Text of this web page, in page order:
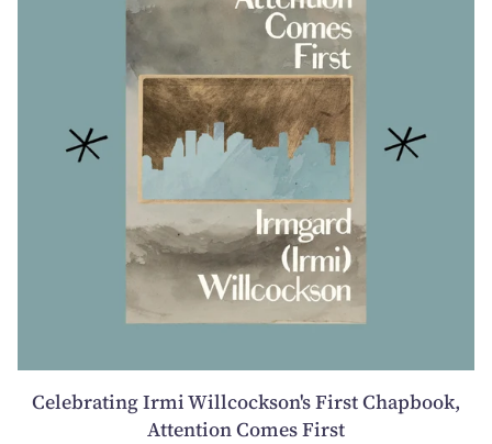
Celebrating Irmi Willcockson's First Chapbook,
Attention Comes First